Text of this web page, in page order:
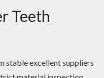
Teeth
stable excellent suppliers